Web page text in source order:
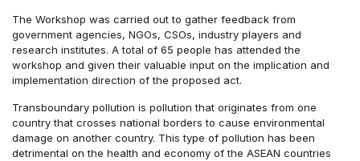
The Workshop was carried out to gather feedback from
government agencies, NGOs, CSOs, industry players and
research institutes. A total of 65 people has attended the
workshop and given their valuable input on the implication and
implementation direction of the proposed act.
Transboundary pollution is pollution that originates from one
country that crosses national borders to cause environmental
damage on another country. This type of pollution has been
detrimental on the health and economy of the ASEAN countries